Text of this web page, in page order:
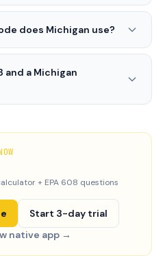
does Michigan use?
and a Michigan
+ EPA 608 questions
Start 3-day trial
native app →